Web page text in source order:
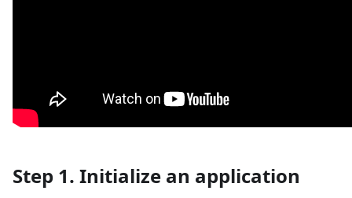
Step 1. Initialize an application